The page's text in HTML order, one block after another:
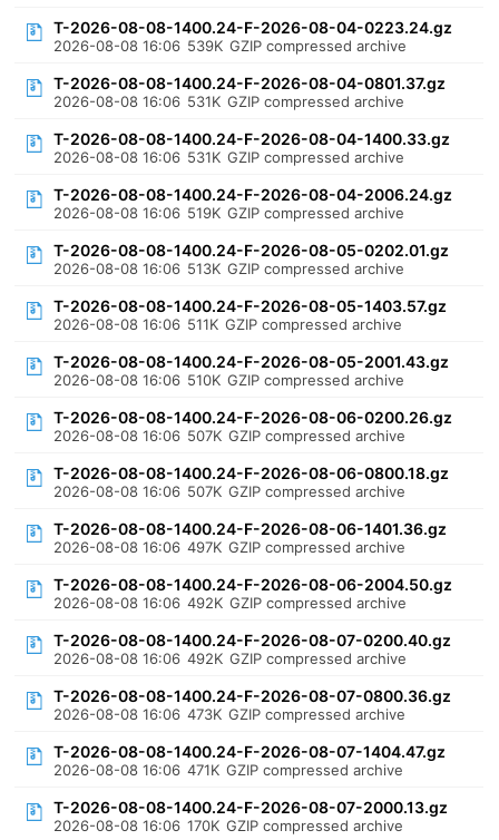
T-2026-08-08-1400.24-F-2026-08-04-0223.24.gz
2026-08-08 16:06 539K GZIP compressed archive
T-2026-08-08-1400.24-F-2026-08-04-0801.37.gz
2026-08-08 16:06 531K GZIP compressed archive
T-2026-08-08-1400.24-F-2026-08-04-1400.33.gz
2026-08-08 16:06 531K GZIP compressed archive
T-2026-08-08-1400.24-F-2026-08-04-2006.24.gz
2026-08-08 16:06 519K GZIP compressed archive
T-2026-08-08-1400.24-F-2026-08-05-0202.01.gz
2026-08-08 16:06 513K GZIP compressed archive
T-2026-08-08-1400.24-F-2026-08-05-1403.57.gz
2026-08-08 16:06 511K GZIP compressed archive
T-2026-08-08-1400.24-F-2026-08-05-2001.43.gz
2026-08-08 16:06 510K GZIP compressed archive
T-2026-08-08-1400.24-F-2026-08-06-0200.26.gz
2026-08-08 16:06 507K GZIP compressed archive
T-2026-08-08-1400.24-F-2026-08-06-0800.18.gz
2026-08-08 16:06 507K GZIP compressed archive
T-2026-08-08-1400.24-F-2026-08-06-1401.36.gz
2026-08-08 16:06 497K GZIP compressed archive
T-2026-08-08-1400.24-F-2026-08-06-2004.50.gz
2026-08-08 16:06 492K GZIP compressed archive
T-2026-08-08-1400.24-F-2026-08-07-0200.40.gz
2026-08-08 16:06 492K GZIP compressed archive
T-2026-08-08-1400.24-F-2026-08-07-0800.36.gz
2026-08-08 16:06 473K GZIP compressed archive
T-2026-08-08-1400.24-F-2026-08-07-1404.47.gz
2026-08-08 16:06 471K GZIP compressed archive
T-2026-08-08-1400.24-F-2026-08-07-2000.13.gz
2026-08-08 16:06 170K GZIP compressed archive